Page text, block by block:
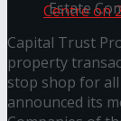
Sanjeewa
Estate
Capital Trust
property
stop shop for
announced its